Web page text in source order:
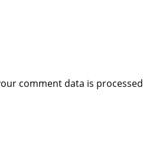
comment data is processed